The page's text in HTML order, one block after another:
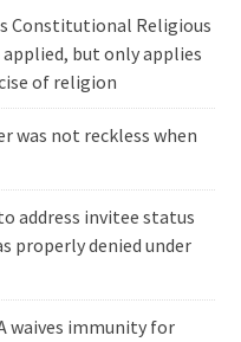
Constitutional Religious
applied, but only applies
of religion
was not reckless when
address invitee status
properly denied under
waives immunity for